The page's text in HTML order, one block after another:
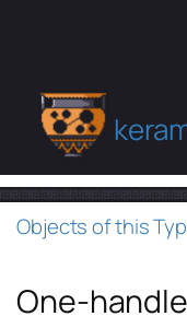
Objects of this
One-